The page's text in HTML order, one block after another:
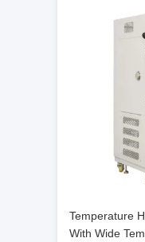
Temperature
With Wide